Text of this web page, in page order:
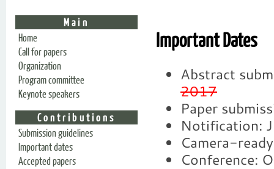
Main
Home
Call for papers
Organization
Program committee
Keynote speakers
Contributions
Submission guidelines
Important dates
Accepted papers
Important Dates
Abstract
2017
Paper
Notification:
Camera-
Conference: